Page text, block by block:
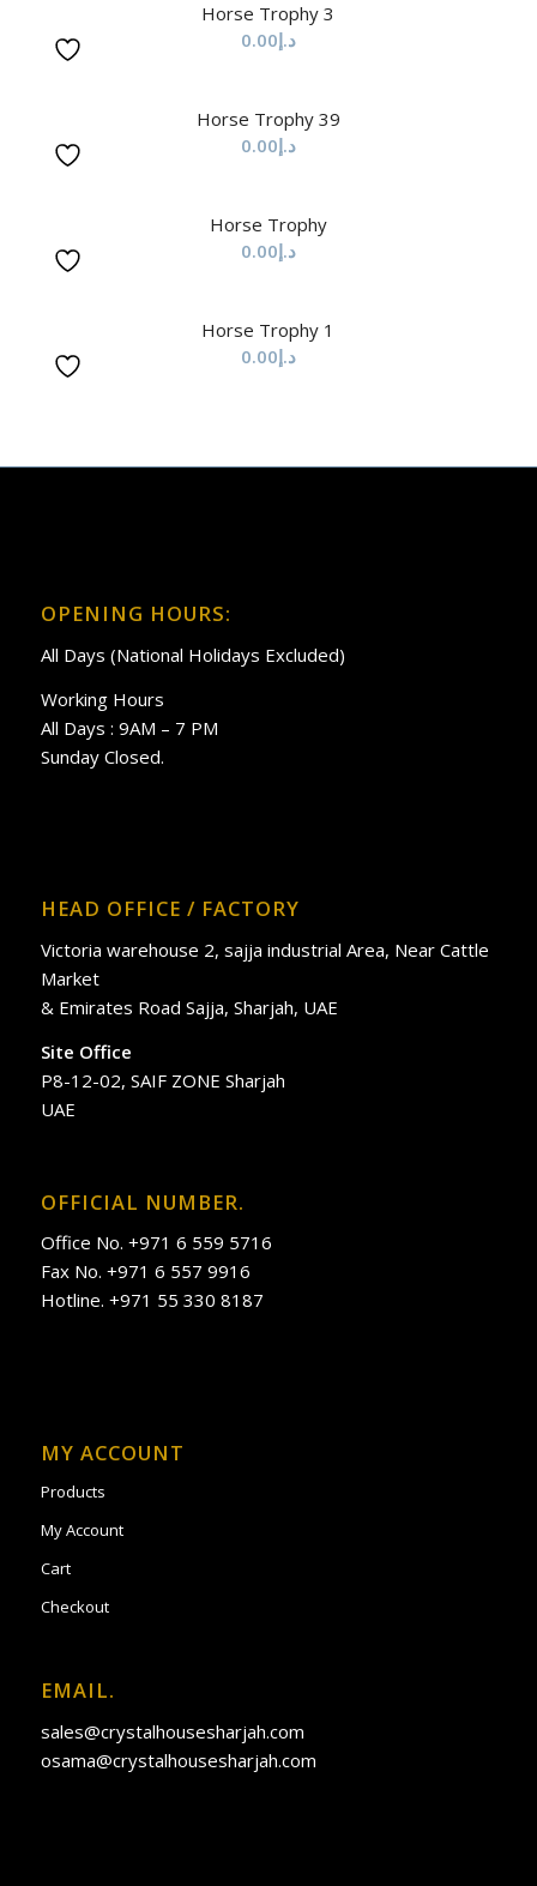
Horse Trophy 3
د.إ0.00
Horse Trophy 39
د.إ0.00
Horse Trophy
د.إ0.00
Horse Trophy 1
د.إ0.00
OPENING HOURS:
All Days (National Holidays Excluded)
Working Hours
All Days : 9AM – 7 PM
Sunday Closed.
HEAD OFFICE / FACTORY
Victoria warehouse 2, sajja industrial Area, Near Cattle
Market
& Emirates Road Sajja, Sharjah, UAE
Site Office
P8-12-02, SAIF ZONE Sharjah
UAE
OFFICIAL NUMBER.
Office No. +971 6 559 5716
Fax No. +971 6 557 9916
Hotline. +971 55 330 8187
MY ACCOUNT
Products
My Account
Cart
Checkout
EMAIL.
sales@crystalhousesharjah.com
osama@crystalhousesharjah.com